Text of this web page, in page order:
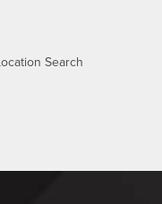
Search